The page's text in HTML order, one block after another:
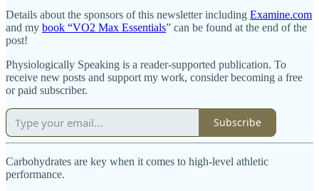
Details about the sponsors of this newsletter including Examine.com
and my book “VO2 Max Essentials” can be found at the end of the
post!
Physiologically Speaking is a reader-supported publication. To
receive new posts and support my work, consider becoming a free
or paid subscriber.
Subscribe
Carbohydrates are key when it comes to high-level athletic
performance.